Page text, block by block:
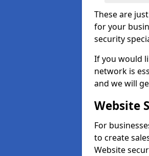
These are
for your
security
If you would
network is
and we will
Website
For
to create
Website